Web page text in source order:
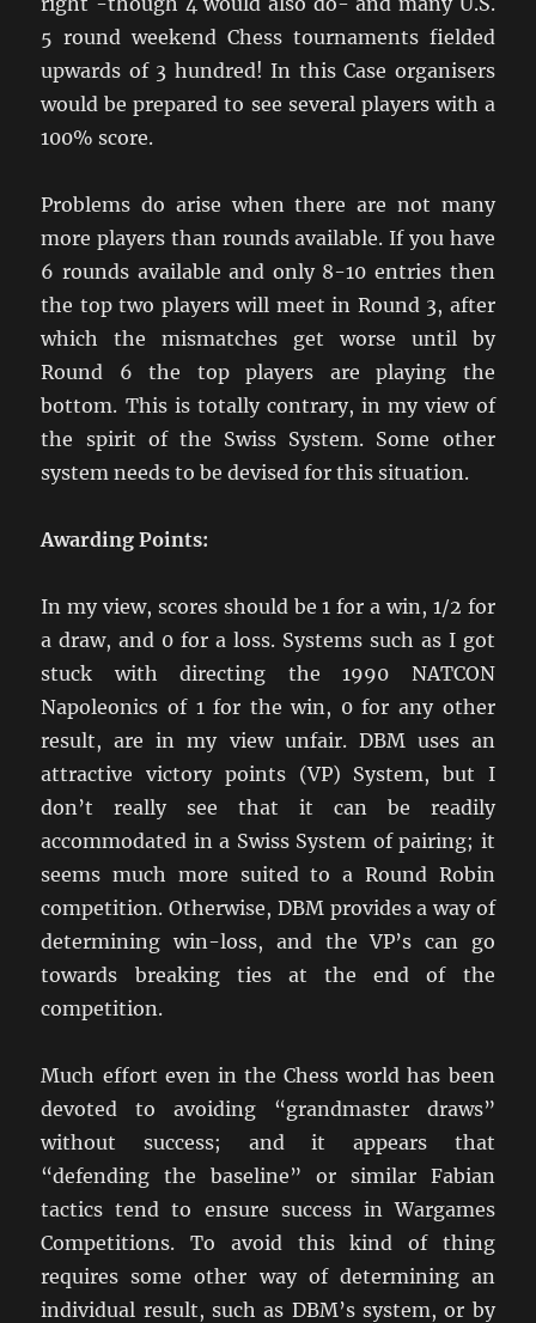
5 round weekend Chess tournaments fielded
upwards of 3 hundred! In this Case organisers
would be prepared to see several players with a
100% score.
Problems do arise when there are not many
more players than rounds available. If you have
6 rounds available and only 8-10 entries then
the top two players will meet in Round 3, after
which the mismatches get worse until by
Round 6 the top players are playing the
bottom. This is totally contrary, in my view of
the spirit of the Swiss System. Some other
system needs to be devised for this situation.
Awarding Points:
In my view, scores should be 1 for a win, 1/2 for
a draw, and 0 for a loss. Systems such as I got
stuck with directing the 1990 NATCON
Napoleonics of 1 for the win, 0 for any other
result, are in my view unfair. DBM uses an
attractive victory points (VP) System, but I
don’t really see that it can be readily
accommodated in a Swiss System of pairing; it
seems much more suited to a Round Robin
competition. Otherwise, DBM provides a way of
determining win-loss, and the VP’s can go
towards breaking ties at the end of the
competition.
Much effort even in the Chess world has been
devoted to avoiding “grandmaster draws”
without success; and it appears that
“defending the baseline” or similar Fabian
tactics tend to ensure success in Wargames
Competitions. To avoid this kind of thing
requires some other way of determining an
individual result, such as DBM’s system, or by